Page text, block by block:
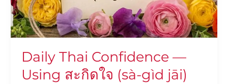
Daily Thai Confidence —
Using สะกิดใจ (sà-gìd jāi)
(sà-
gìd
jāi)